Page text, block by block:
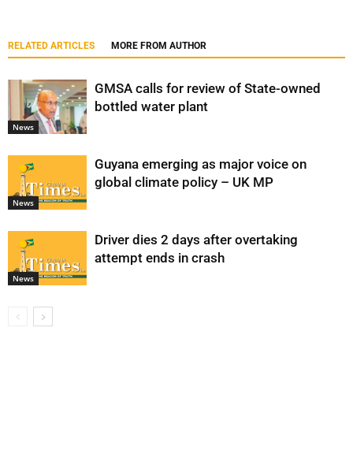
RELATED ARTICLES MORE FROM AUTHOR
News
GMSA calls for review of State-owned
bottled water plant
News
Guyana emerging as major voice on
global climate policy – UK MP
News
Driver dies 2 days after overtaking
attempt ends in crash